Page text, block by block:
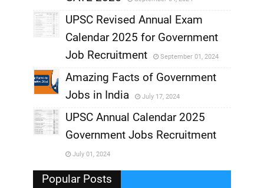
,
UPSC Revised Annual Exam
Calendar 2025 for Government
Job Recruitment
September 01, 2024
,
Amazing Facts of Government
Jobs in India
July 17, 2024
,
UPSC Annual Calendar 2025
Government Jobs Recruitment
July 01, 2024
Popular Posts